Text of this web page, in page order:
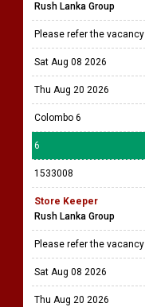
Rush Lanka Group
Please refer the vacancy
Sat Aug 08 2026
Thu Aug 20 2026
Colombo 6
6
1533008
Store Keeper
Rush Lanka Group
Please refer the vacancy
Sat Aug 08 2026
Thu Aug 20 2026